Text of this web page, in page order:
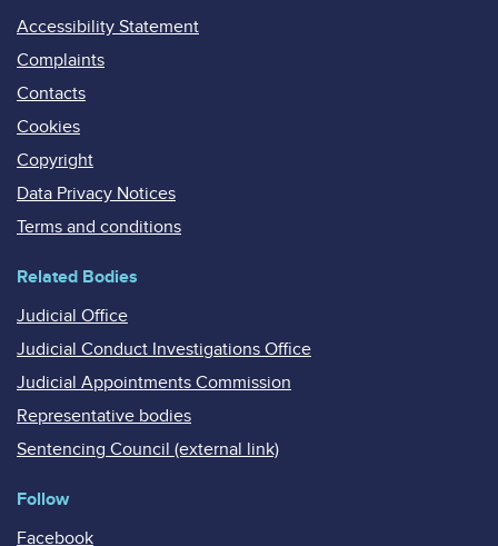
Accessibility Statement
Complaints
Contacts
Cookies
Copyright
Data Privacy Notices
Terms and conditions
Related Bodies
Judicial Office
Judicial Conduct Investigations Office
Judicial Appointments Commission
Representative bodies
Sentencing Council (external link)
Follow
Facebook